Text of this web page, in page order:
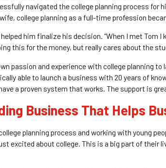
navigated the college planning process for
college planning as a full-time profession
helped him finalize his decision. “When I met
this for the money, but really cares about the
passion and experience with college planning
able to launch a business with 20 years of
a proven system that works. The support is
Business That Helps
planning process and working with young
excited about college. This is a big part of their